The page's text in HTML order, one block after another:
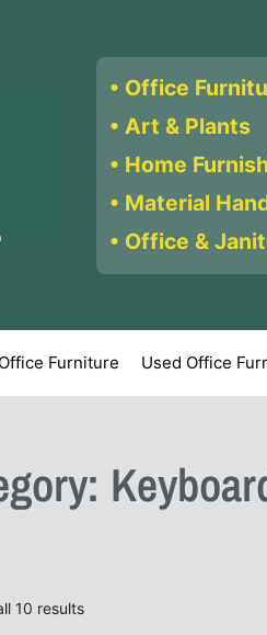
• Office
• Art & Plants
• Home
• Material
• Office &
Office Furniture Used Office
10 results